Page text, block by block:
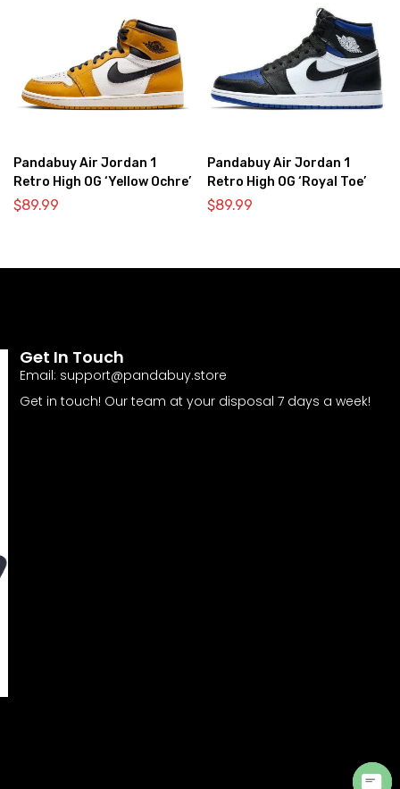
Pandabuy Air Jordan 1
Retro High OG ‘Yellow Ochre’
$89.99
Pandabuy Air Jordan 1
Retro High OG ‘Royal Toe’
$89.99
Get In Touch
Email: support@pandabuy.store
Get in touch! Our team at your disposal 7 days a week!